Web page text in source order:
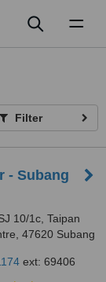
Filter
- Subang
10/1c, Taipan
47620 Subang
ext: 69406